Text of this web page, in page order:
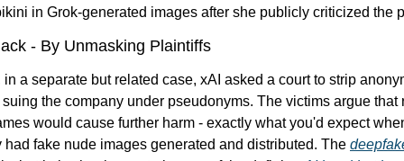
in Grok-generated images after she publicly criticized the
- By Unmasking Plaintiffs
a separate but related case, xAI asked a court to strip
the company under pseudonyms. The victims argue that
would cause further harm - exactly what you'd expect
had fake nude images generated and distributed. The